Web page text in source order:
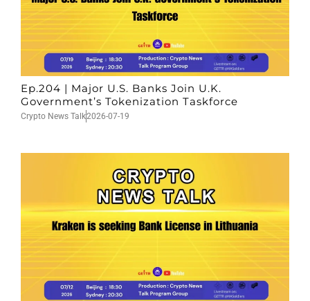
Ep.204 | Major U.S. Banks Join U.K.
Government’s Tokenization Taskforce
Crypto News Talk2026-07-19